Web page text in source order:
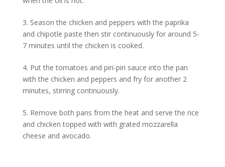
3. Season the chicken and peppers with the paprika
and chipotle paste then stir continuously for around 5-
7 minutes until the chicken is cooked.
4. Put the tomatoes and piri-piri sauce into the pan
with the chicken and peppers and fry for another 2
minutes, stirring continuously.
5. Remove both pans from the heat and serve the rice
and chicken topped with with grated mozzarella
cheese and avocado.